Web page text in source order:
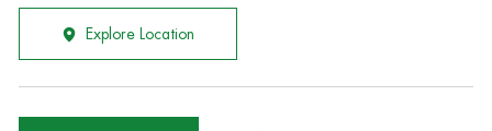
Explore Location